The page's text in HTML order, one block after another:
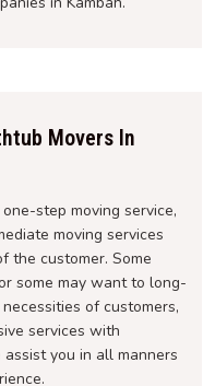
Movers In
step moving service,
moving services
the customer. Some
some may want to long-
of customers,
services with
you in all manners